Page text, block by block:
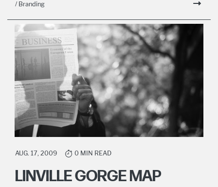
/ Branding
AUG. 17, 2009 0 MIN READ
LINVILLE GORGE MAP